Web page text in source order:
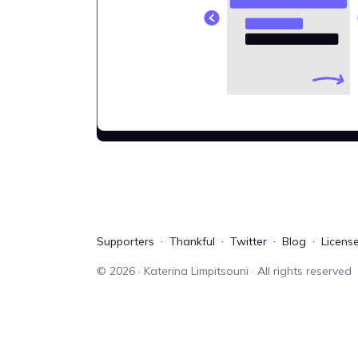
Supporters Thankful Twitter Blog License
© 2026· Katerina Limpitsouni · All rights reserved